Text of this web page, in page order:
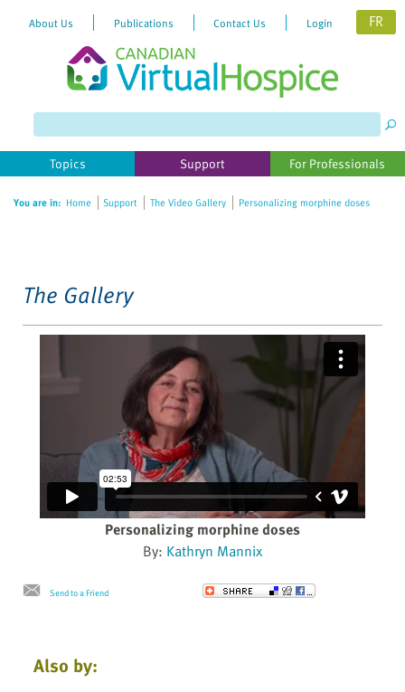
website
includes
accessibility
About Us Publications Contact Us Login FR
Topics Support For Professionals
You are in: Home Support The Video Gallery Personalizing morphine doses
The Gallery
Personalizing morphine doses
By: Kathryn Mannix
Send to a Friend
Also by: